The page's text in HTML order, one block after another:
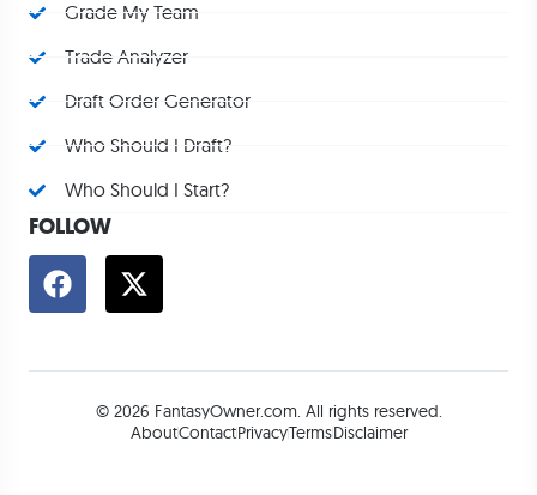
Grade My Team
Trade Analyzer
Draft Order Generator
Who Should I Draft?
Who Should I Start?
FOLLOW
© 2026 FantasyOwner.com. All rights reserved.
AboutContactPrivacyTermsDisclaimer